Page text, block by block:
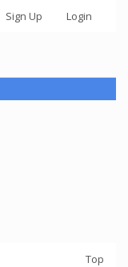
Sign Up Login
Top